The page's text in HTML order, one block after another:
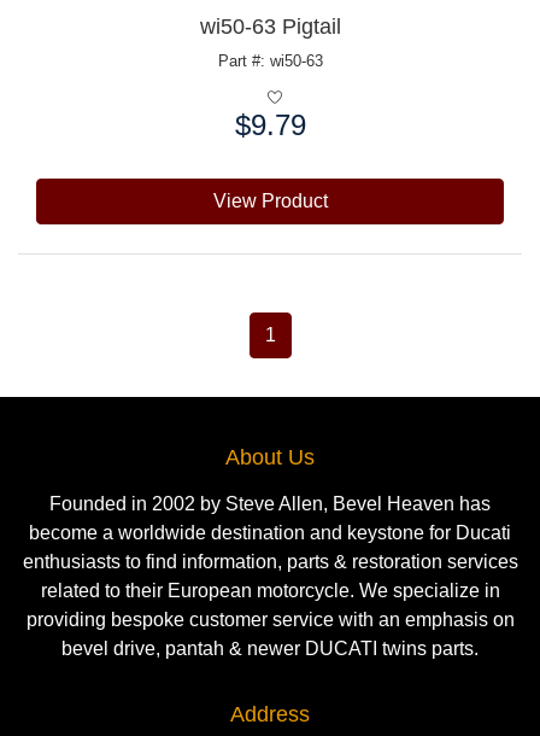
wi50-63 Pigtail
Part #: wi50-63
$9.79
View Product
1
About Us
Founded in 2002 by Steve Allen, Bevel Heaven has
become a worldwide destination and keystone for Ducati
enthusiasts to find information, parts & restoration services
related to their European motorcycle. We specialize in
providing bespoke customer service with an emphasis on
bevel drive, pantah & newer DUCATI twins parts.
Address